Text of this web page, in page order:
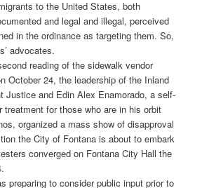
to the United States, both
and legal and illegal, perceived
in the ordinance as targeting them. So,
advocates.
reading of the sidewalk vendor
October 24, the leadership of the Inland
Justice and Edin Alex Enamorado, a self-
for those who are in his orbit
organized a mass show of disapproval
the City of Fontana is about to embark
converged on Fontana City Hall the
preparing to consider public input prior to